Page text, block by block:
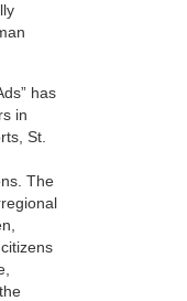
has
in
St.
The